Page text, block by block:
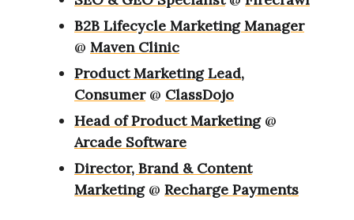
B2B Lifecycle Marketing Manager
@ Maven Clinic
Product Marketing Lead,
Consumer@ ClassDojo
Head of Product Marketing@
Arcade Software
Director, Brand & Content
Marketing@ Recharge Payments